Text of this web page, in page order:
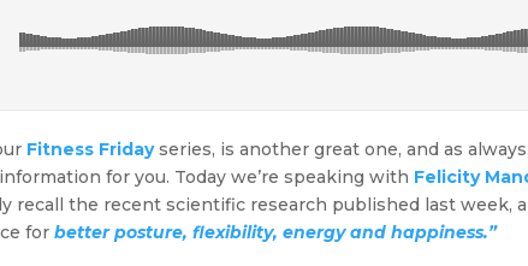
Fitness Fridayseries, is another great one, and as
for you. Today we’re speaking with Felicity
recall the recent scientific research published last week,
forbetter posture, flexibility, energy and happiness.”